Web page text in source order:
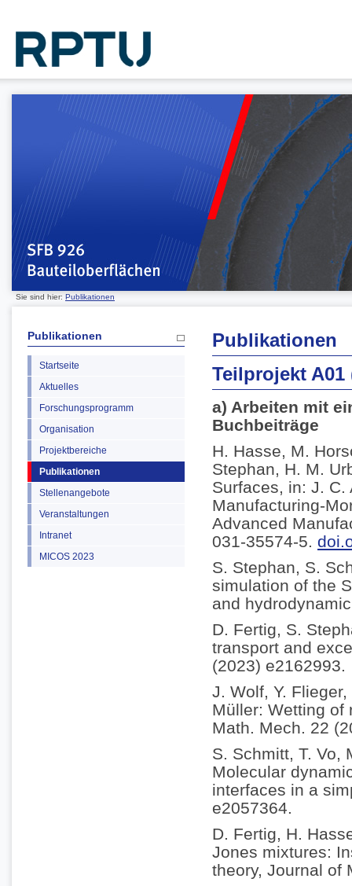
Sie sind hier: Publikationen
Publikationen
Startseite
Aktuelles
Forschungsprogramm
Organisation
Projektbereiche
Publikationen
Stellenangebote
Veranstaltungen
Intranet
MICOS 2023
Publikationen
Teilprojekt A01
a) Arbeiten mit
Buchbeiträge
H. Hasse, M.
Stephan, H. M.
Surfaces, in: J. C.
Manufacturing-
Advanced
031-35574-5.
S. Stephan, S.
simulation of the
and
D. Fertig, S.
transport and
(2023) e2162993.
J. Wolf, Y.
Müller: Wetting of
Math. Mech. 22
S. Schmitt, T. Vo,
Molecular
interfaces in a
e2057364.
D. Fertig, H.
Jones mixtures:
theory, Journal of